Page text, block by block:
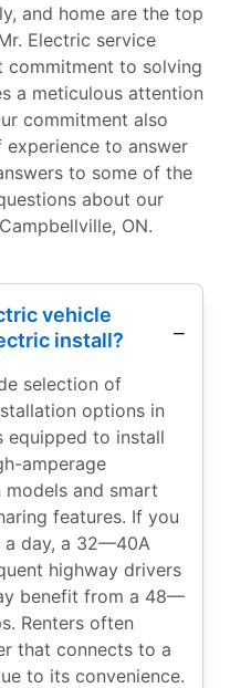
and home are the top
Electric service
commitment to solving
a meticulous attention
commitment also
experience to answer
to some of the
about our
ON.
vehicle
install?
selection of
options in
equipped to install
amperage
and smart
features. If you
a day, a 32—40A
highway drivers
benefit from a 48—
Renters often
that connects to a
to its convenience.